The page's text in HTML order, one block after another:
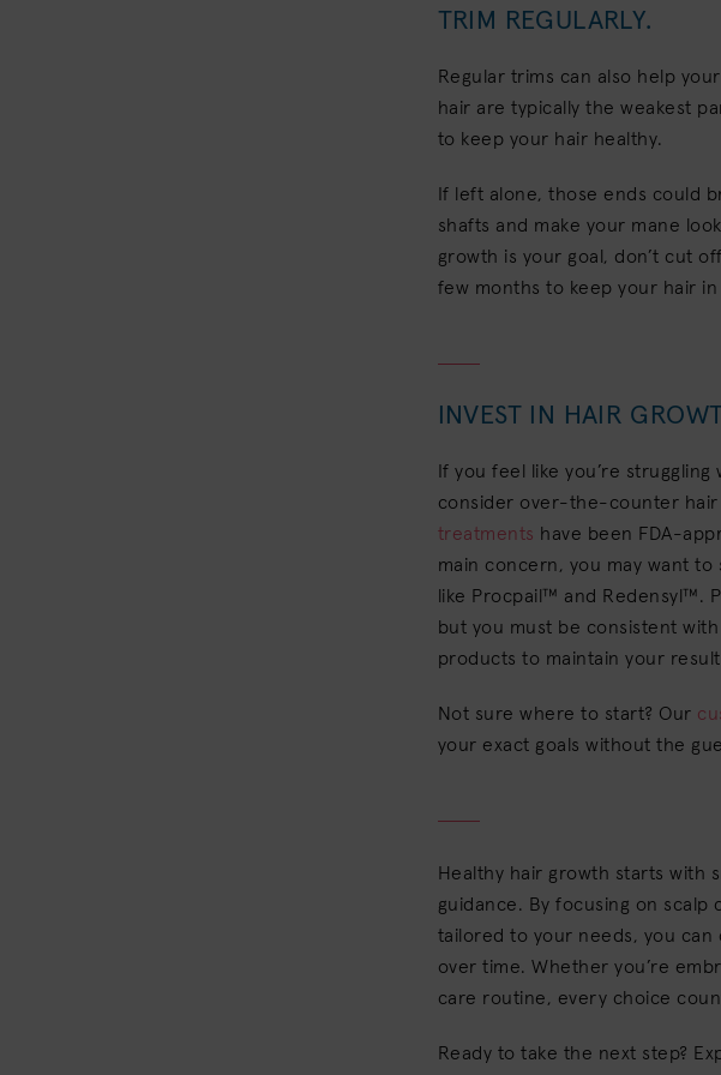
TRIM REGULARLY.
Regular trims can also help
hair are typically the weakest
to keep your hair healthy.
If left alone, those ends could
shafts and make your mane
growth is your goal, don’t cut
few months to keep your hair
INVEST IN HAIR
If you feel like you’re
consider over-the-counter hair
treatments have been FDA-
main concern, you may want to
like Procpail™ and Redensyl™.
but you must be consistent
products to maintain your
Not sure where to start? Our
your exact goals without the
Healthy hair growth starts with
guidance. By focusing on scalp
tailored to your needs, you
over time. Whether you’re
care routine, every choice
Ready to take the next step?